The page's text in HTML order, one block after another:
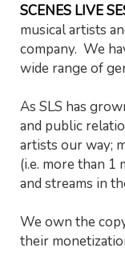
SCENES LIVE
musical artists
company. We
wide range of
As SLS has
and public
artists our way;
(i.e. more than
and streams in
We own the
their